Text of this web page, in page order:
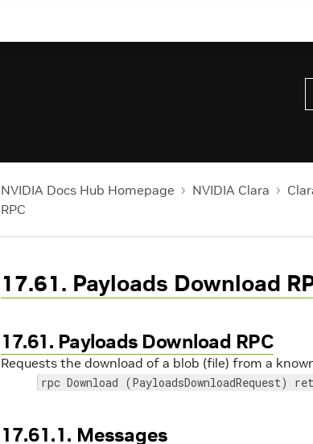
NVIDIA Docs Hub Homepage NVIDIA Clara
RPC
17.61. Payloads Download
17.61. Payloads Download RPC
Requests the download of a blob (file) from a
rpc Download (PayloadsDownloadRequest)
17.61.1. Messages